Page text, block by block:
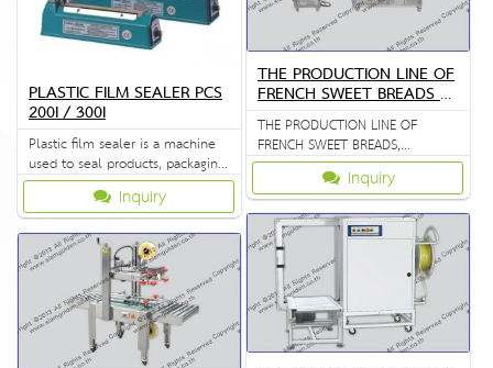
PLASTIC FILM SEALER PCS
200I / 300I
Plastic film sealer is a machine
used to seal products, packaging,
and other thermoplastic
Inquiry
THE PRODUCTION LINE OF
FRENCH SWEET BREADS Z
R 398
THE PRODUCTION LINE OF
FRENCH SWEET BREADS,
STEAMED CUSTARD BUNS
Inquiry